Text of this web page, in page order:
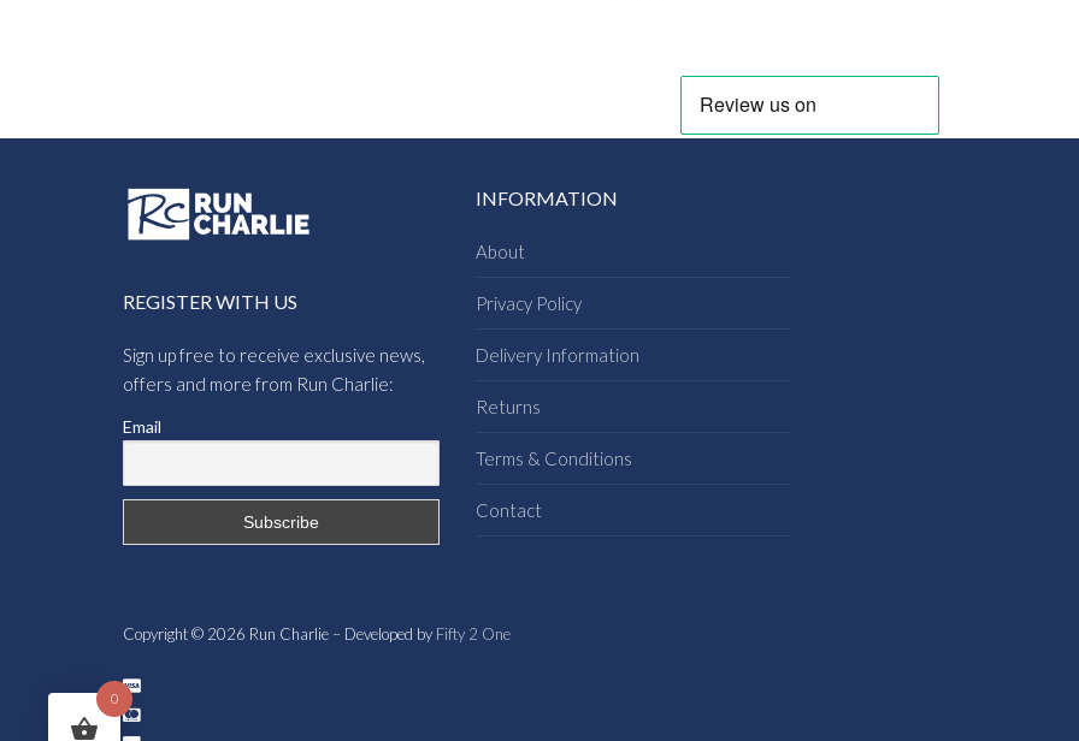
REGISTER WITH US
Sign up free to receive exclusive news,
offers and more from Run Charlie:
Email
INFORMATION
About
Privacy Policy
Delivery Information
Returns
Terms & Conditions
Contact
Copyright © 2026 Run Charlie – Developed by Fifty 2 One
0